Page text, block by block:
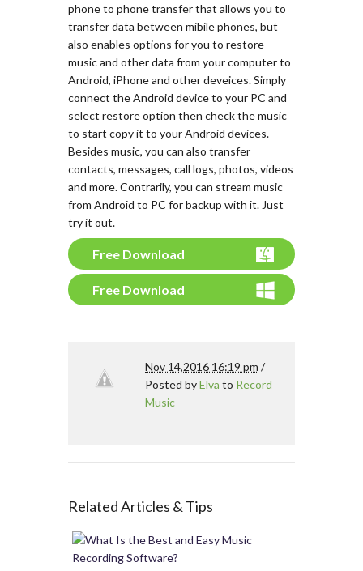
phone to phone transfer that allows you to
transfer data between mibile phones, but
also enables options for you to restore
music and other data from your computer to
Android, iPhone and other deveices. Simply
connect the Android device to your PC and
select restore option then check the music
to start copy it to your Android devices.
Besides music, you can also transfer
contacts, messages, call logs, photos, videos
and more. Contrarily, you can stream music
from Android to PC for backup with it. Just
try it out.
Free Download
Free Download
Nov 14,2016 16:19 pm /
Posted byElva to Record
Music
Related Articles & Tips